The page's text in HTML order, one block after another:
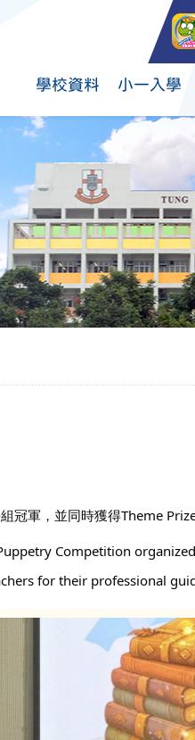
學校資料 小一入學
軍，並同時獲得Theme
Competition
for their professional